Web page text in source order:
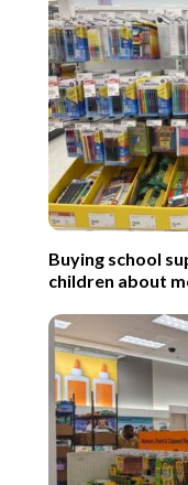
Buying school
children about